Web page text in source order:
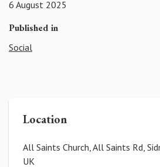
6 August 2025
Published in
Social
Location
All Saints Church, All Saints Rd,
UK